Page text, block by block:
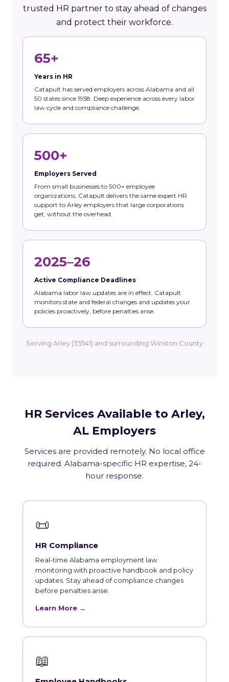
trusted HR partner to stay ahead of changes
and protect their workforce.
65+
Years in HR
Catapult has served employers across Alabama and all
50 states since 1958. Deep experience across every labor
law cycle and compliance challenge.
500+
Employers Served
From small businesses to 500+ employee
organizations, Catapult delivers the same expert HR
support to Arley employers that large corporations
get, without the overhead.
2025–26
Active Compliance Deadlines
Alabama labor law updates are in effect. Catapult
monitors state and federal changes and updates your
policies proactively, before penalties arise.
Serving Arley (35541) and surrounding Winston County
HR Services Available to Arley,
AL Employers
Services are provided remotely. No local office
required. Alabama-specific HR expertise, 24-
hour response.
📜
HR Compliance
Real-time Alabama employment law
monitoring with proactive handbook and policy
updates. Stay ahead of compliance changes
before penalties arise.
Learn More →
📖